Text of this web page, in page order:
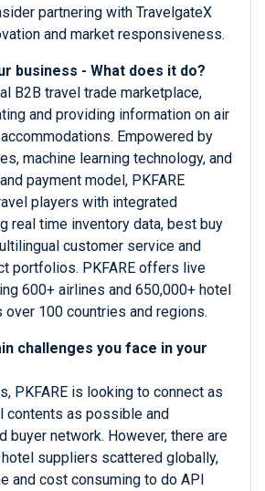
partnering with TravelgateX
and market responsiveness.
business - What does it do?
B2B travel trade marketplace,
and providing information on air
Empowered by
machine learning technology, and
payment model, PKFARE
players with integrated
real time inventory data, best buy
customer service and
portfolios. PKFARE offers live
600+ airlines and 650,000+ hotel
100 countries and regions.
challenges you face in your
PKFARE is looking to connect as
contents as possible and
buyer network. However, there are
suppliers scattered globally,
and cost consuming to do API